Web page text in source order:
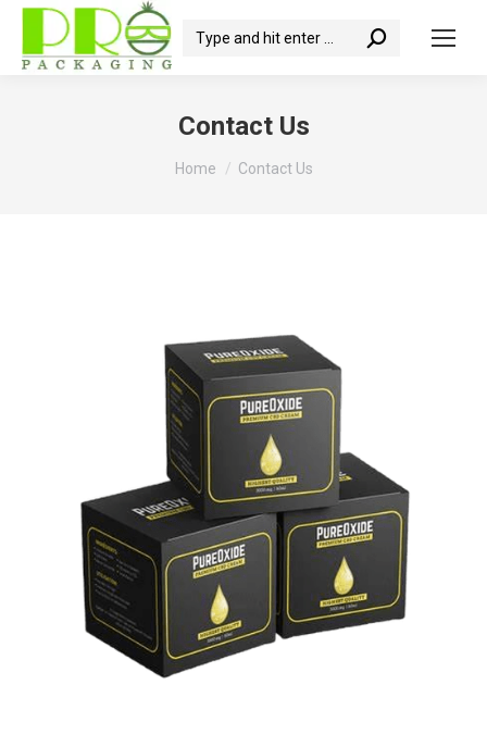
Search:
Contact Us
You are here:
Home Contact Us